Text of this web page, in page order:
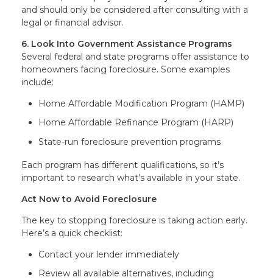
and should only be considered after consulting with a
legal or financial advisor.
6. Look Into Government Assistance Programs
Several federal and state programs offer assistance to
homeowners facing foreclosure. Some examples
include:
Home Affordable Modification Program (HAMP)
Home Affordable Refinance Program (HARP)
State-run foreclosure prevention programs
Each program has different qualifications, so it’s
important to research what’s available in your state.
Act Now to Avoid Foreclosure
The key to stopping foreclosure is taking action early.
Here’s a quick checklist:
Contact your lender immediately
Review all available alternatives, including